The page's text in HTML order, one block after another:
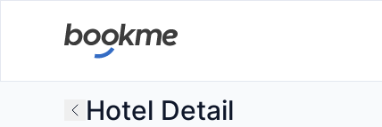
Hotel Detail